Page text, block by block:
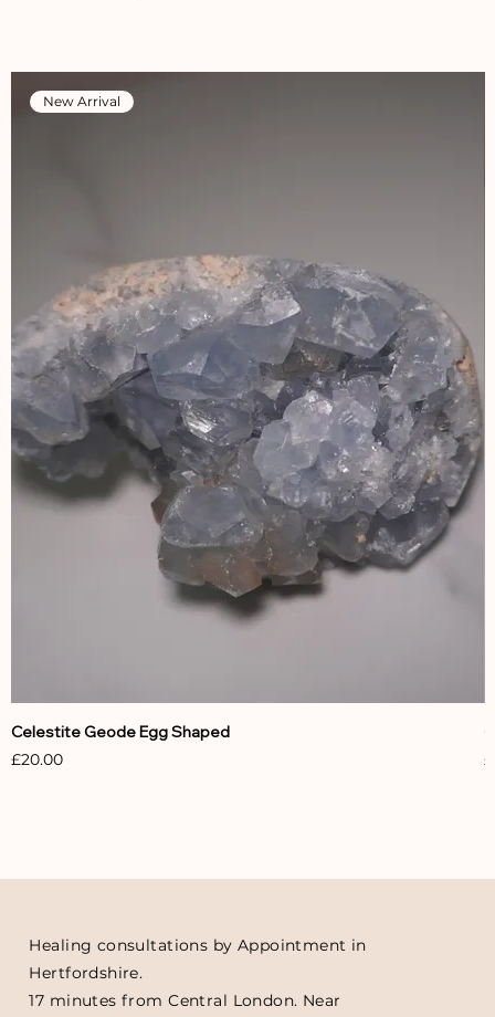
New Arrival
Celestite Geode Egg Shaped
Price
£20.00
Healing consultations by Appointment in
Hertfordshire.
17 minutes from Central London. Near